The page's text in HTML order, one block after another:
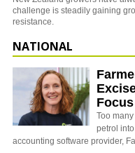
challenge is steadily gaining
resistance.
NATIONAL
Focus
Too
petrol
accounting software provider,